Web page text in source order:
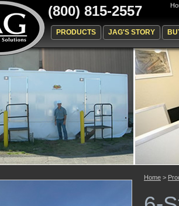
(800) 815-2557
PRODUCTS JAG'S STORY
Home >